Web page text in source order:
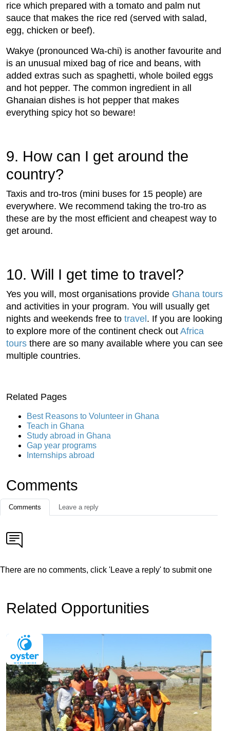
rice which prepared with a tomato and palm nut
sauce that makes the rice red (served with salad,
egg, chicken or beef).
Wakye (pronounced Wa-chi) is another favourite and
is an unusual mixed bag of rice and beans, with
added extras such as spaghetti, whole boiled eggs
and hot pepper. The common ingredient in all
Ghanaian dishes is hot pepper that makes
everything spicy hot so beware!
9. How can I get around the
country?
Taxis and tro-tros (mini buses for 15 people) are
everywhere. We recommend taking the tro-tro as
these are by the most efficient and cheapest way to
get around.
10. Will I get time to travel?
Yes you will, most organisations provide Ghana tours
and activities in your program. You will usually get
nights and weekends free to travel . If you are looking
to explore more of the continent check out Africa
tours there are so many available where you can see
multiple countries.
Related Pages
Best Reasons to Volunteer in Ghana
Teach in Ghana
Study abroad in Ghana
Gap year programs
Internships abroad
Comments
Comments Leave a reply
There are no comments, click 'Leave a reply' to submit one
Related Opportunities